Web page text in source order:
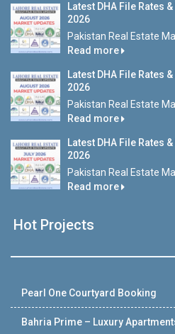
Latest DHA File Rates
2026
Pakistan Real Estate
Read more
Latest DHA File Rates
2026
Pakistan Real Estate
Read more
Latest DHA File Rates
2026
Pakistan Real Estate
Read more
Hot Projects
Pearl One Courtyard Booking
Bahria Prime – Luxury